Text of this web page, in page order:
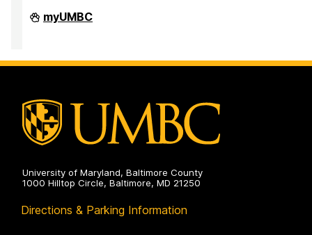
High
Performance
on
myUMBC
University of Maryland, Baltimore County
1000 Hilltop Circle, Baltimore, MD 21250
Directions & Parking Information